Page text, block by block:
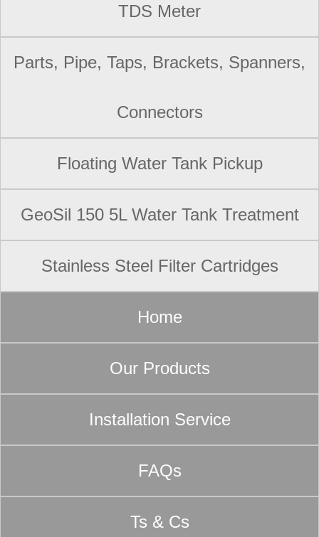
TDS Meter
Parts, Pipe, Taps, Brackets, Spanners,
Connectors
Floating Water Tank Pickup
GeoSil 150 5L Water Tank Treatment
Stainless Steel Filter Cartridges
Home
Our Products
Installation Service
FAQs
Ts & Cs